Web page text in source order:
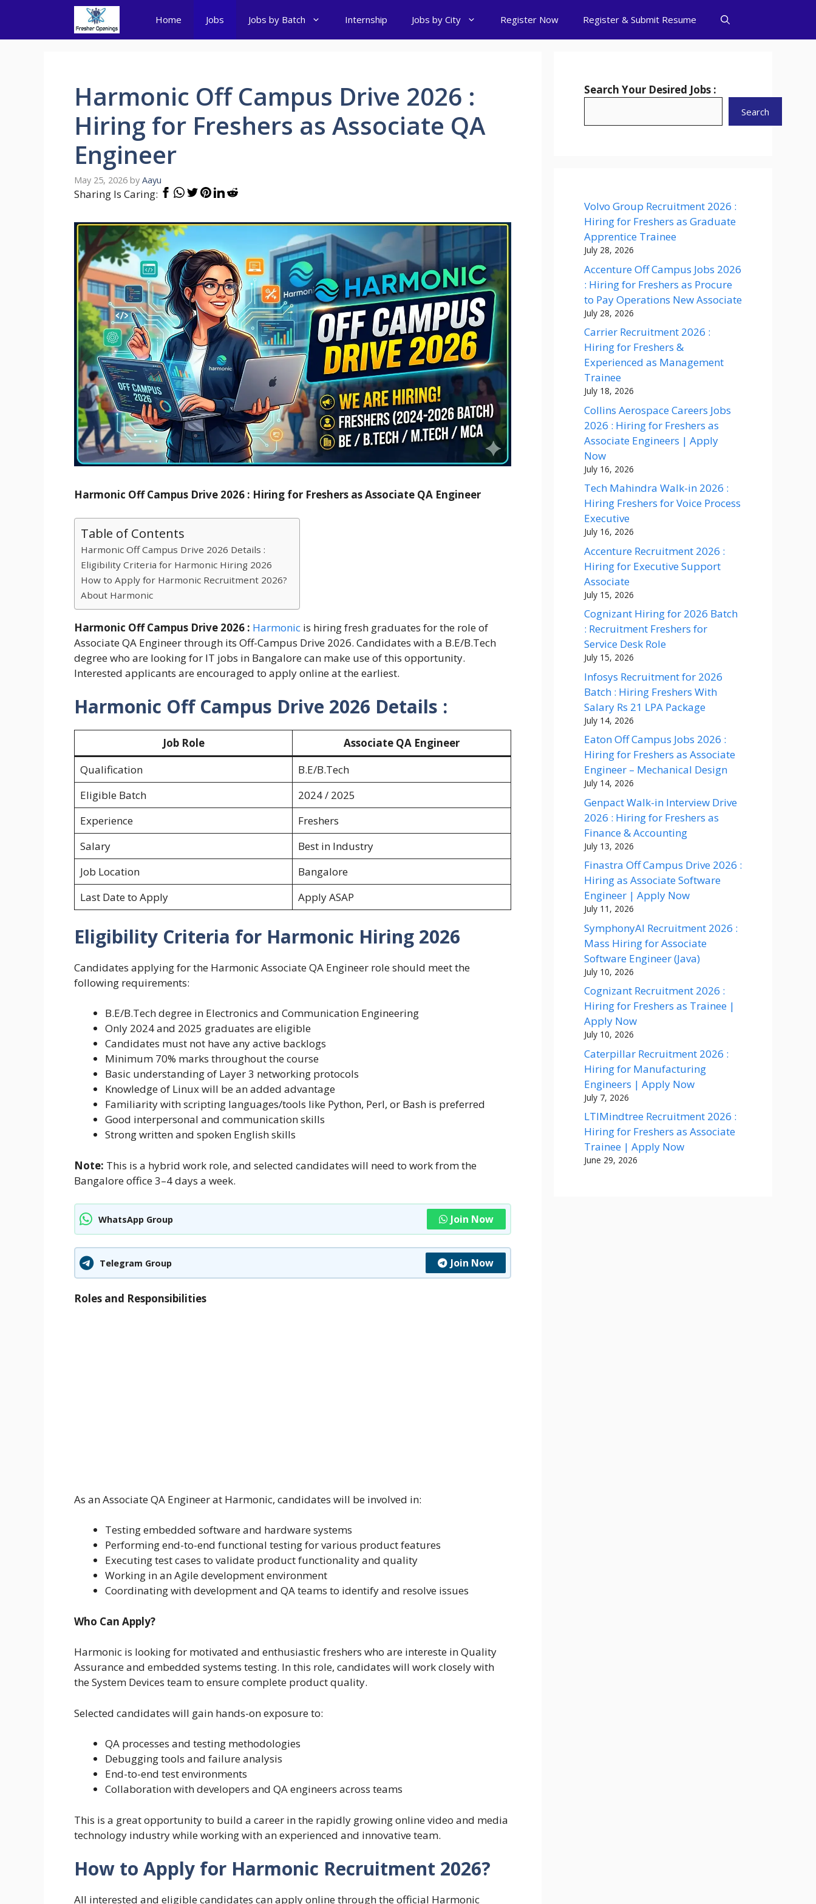
content
Home Jobs Jobs by Batch Internship Jobs by City Register Now Register & Submit Resume
Harmonic Off Campus Drive 2026 :
Hiring for Freshers as Associate QA
Engineer
May 25, 2026 by Aayu
Sharing Is Caring:
Harmonic Off Campus Drive 2026 : Hiring for Freshers as Associate QA Engineer
Table of Contents
Harmonic Off Campus Drive 2026 Details :
Eligibility Criteria for Harmonic Hiring 2026
How to Apply for Harmonic Recruitment 2026?
About Harmonic
Harmonic Off Campus Drive 2026 : Harmonic is hiring fresh graduates for the role of
Associate QA Engineer through its Off-Campus Drive 2026. Candidates with a B.E/B.Tech
degree who are looking for IT jobs in Bangalore can make use of this opportunity.
Interested applicants are encouraged to apply online at the earliest.
Harmonic Off Campus Drive 2026 Details :
Job Role
Associate QA Engineer
Qualification
B.E/B.Tech
Eligible Batch
2024 / 2025
Experience
Freshers
Salary
Best in Industry
Job Location
Bangalore
Last Date to Apply
Apply ASAP
Eligibility Criteria for Harmonic Hiring 2026
Candidates applying for the Harmonic Associate QA Engineer role should meet the
following requirements:
B.E/B.Tech degree in Electronics and Communication Engineering
Only 2024 and 2025 graduates are eligible
Candidates must not have any active backlogs
Minimum 70% marks throughout the course
Basic understanding of Layer 3 networking protocols
Knowledge of Linux will be an added advantage
Familiarity with scripting languages/tools like Python, Perl, or Bash is preferred
Good interpersonal and communication skills
Strong written and spoken English skills
Note: This is a hybrid work role, and selected candidates will need to work from the
Bangalore office 3–4 days a week.
WhatsApp Group Join Now
Telegram Group Join Now
Roles and Responsibilities
As an Associate QA Engineer at Harmonic, candidates will be involved in:
Testing embedded software and hardware systems
Performing end-to-end functional testing for various product features
Executing test cases to validate product functionality and quality
Working in an Agile development environment
Coordinating with development and QA teams to identify and resolve issues
Who Can Apply?
Harmonic is looking for motivated and enthusiastic freshers who are intereste in Quality
Assurance and embedded systems testing. In this role, candidates will work closely with
the System Devices team to ensure complete product quality.
Selected candidates will gain hands-on exposure to:
QA processes and testing methodologies
Debugging tools and failure analysis
End-to-end test environments
Collaboration with developers and QA engineers across teams
This is a great opportunity to build a career in the rapidly growing online video and media
technology industry while working with an experienced and innovative team.
How to Apply for Harmonic Recruitment 2026?
All interested and eligible candidates can apply online through the official Harmonic
Search Your Desired Jobs :
Search
Volvo Group Recruitment 2026 :
Hiring for Freshers as Graduate
Apprentice Trainee
July 28, 2026
Accenture Off Campus Jobs 2026
: Hiring for Freshers as Procure
to Pay Operations New Associate
July 28, 2026
Carrier Recruitment 2026 :
Hiring for Freshers &
Experienced as Management
Trainee
July 18, 2026
Collins Aerospace Careers Jobs
2026 : Hiring for Freshers as
Associate Engineers | Apply
Now
July 16, 2026
Tech Mahindra Walk-in 2026 :
Hiring Freshers for Voice Process
Executive
July 16, 2026
Accenture Recruitment 2026 :
Hiring for Executive Support
Associate
July 15, 2026
Cognizant Hiring for 2026 Batch
: Recruitment Freshers for
Service Desk Role
July 15, 2026
Infosys Recruitment for 2026
Batch : Hiring Freshers With
Salary Rs 21 LPA Package
July 14, 2026
Eaton Off Campus Jobs 2026 :
Hiring for Freshers as Associate
Engineer – Mechanical Design
July 14, 2026
Genpact Walk-in Interview Drive
2026 : Hiring for Freshers as
Finance & Accounting
July 13, 2026
Finastra Off Campus Drive 2026 :
Hiring as Associate Software
Engineer | Apply Now
July 11, 2026
SymphonyAI Recruitment 2026 :
Mass Hiring for Associate
Software Engineer (Java)
July 10, 2026
Cognizant Recruitment 2026 :
Hiring for Freshers as Trainee |
Apply Now
July 10, 2026
Caterpillar Recruitment 2026 :
Hiring for Manufacturing
Engineers | Apply Now
July 7, 2026
LTIMindtree Recruitment 2026 :
Hiring for Freshers as Associate
Trainee | Apply Now
June 29, 2026